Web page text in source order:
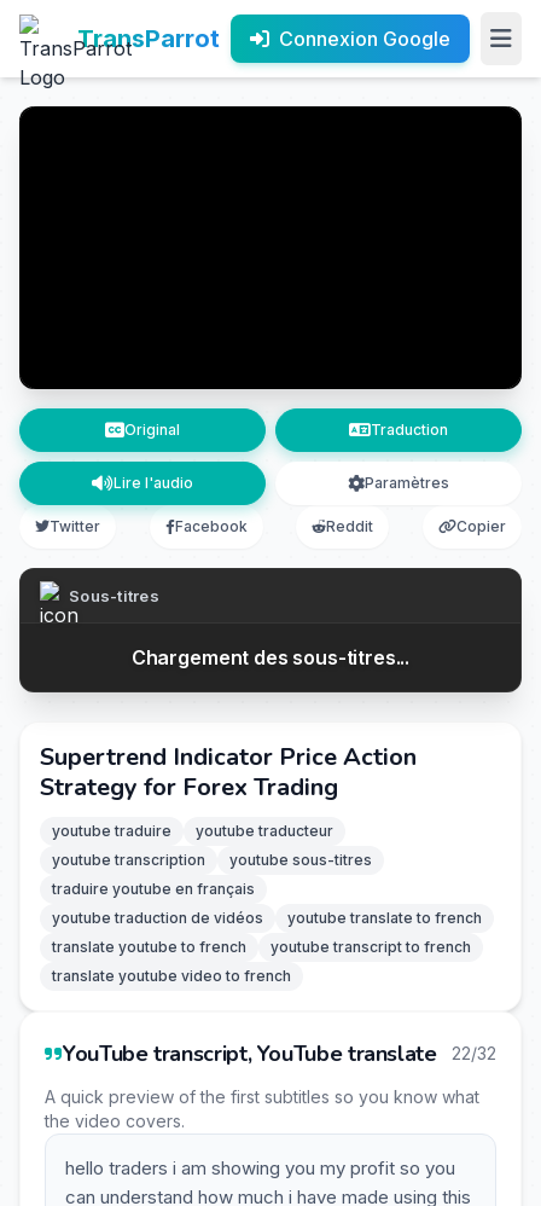
TransParrot Connexion Google
Original Traduction
Lire l'audio Paramètres
Twitter Facebook Reddit Copier
Sous-titres
Chargement des sous-titres...
Supertrend Indicator Price Action
Strategy for Forex Trading
youtube traduire
youtube traducteur
youtube transcription
youtube sous-titres
traduire youtube en français
youtube traduction de vidéos
youtube translate to french
translate youtube to french
youtube transcript to french
translate youtube video to french
YouTube transcript, YouTube translate 22/32
A quick preview of the first subtitles so you know what
the video covers.
hello traders i am showing you my profit so you
can understand how much i have made using this